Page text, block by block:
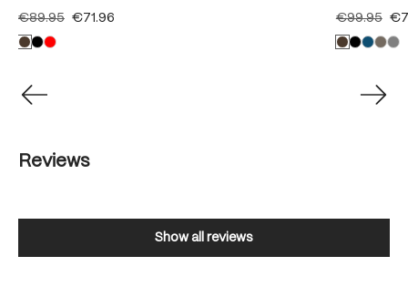
€89.95 €71.96 €99.95
Reviews
Show all reviews